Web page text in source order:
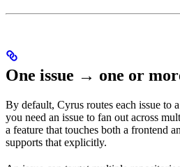
One issue → one or
By default, Cyrus routes each issue to
you need an issue to fan out across
a feature that touches both a frontend
supports that explicitly.